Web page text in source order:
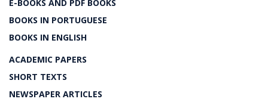
E-BOOKS AND PDF BOOKS
BOOKS IN PORTUGUESE
BOOKS IN ENGLISH
ACADEMIC PAPERS
SHORT TEXTS
NEWSPAPER ARTICLES